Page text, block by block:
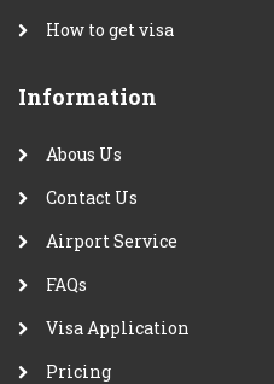
How to get visa
Information
Abous Us
Contact Us
Airport Service
FAQs
Visa Application
Pricing